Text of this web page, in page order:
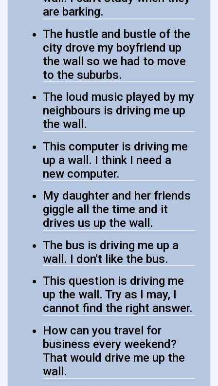
are barking.
The hustle and bustle of the
city drove my boyfriend up
the wall so we had to move
to the suburbs.
The loud music played by my
neighbours is driving me up
the wall.
This computer is driving me
up a wall. I think I need a
new computer.
My daughter and her friends
giggle all the time and it
drives us up the wall.
The bus is driving me up a
wall. I don't like the bus.
This question is driving me
up the wall. Try as I may, I
cannot find the right answer.
How can you travel for
business every weekend?
That would drive me up the
wall.